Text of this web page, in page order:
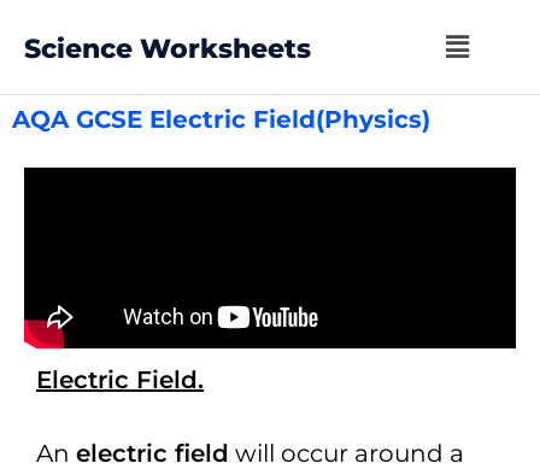
Science Worksheets
AQA GCSE Electric Field(Physics)
Electric Field.
An electric field will occur around a